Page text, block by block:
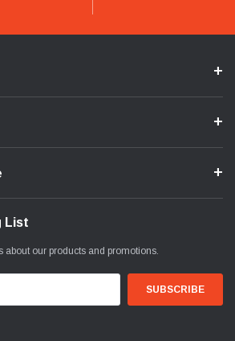
List
about our products and promotions.